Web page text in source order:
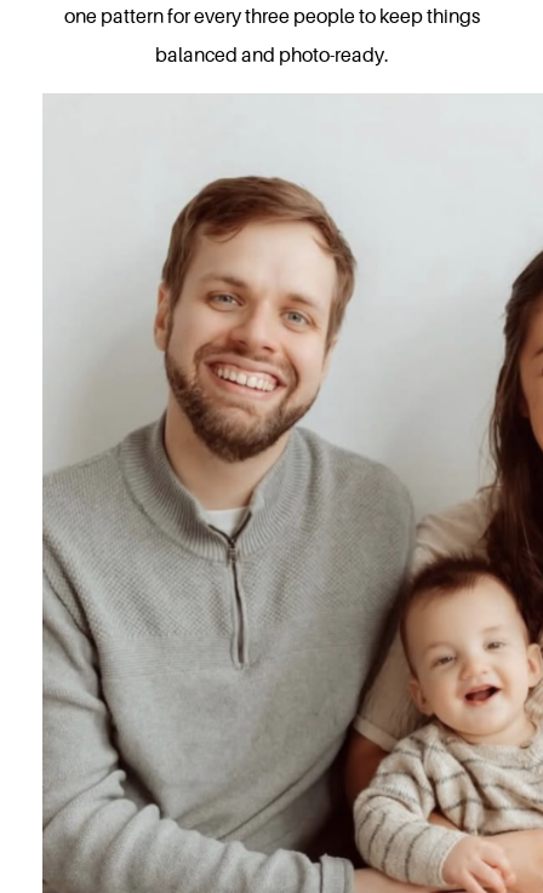
one pattern for every three people to keep things
balanced and photo-ready.